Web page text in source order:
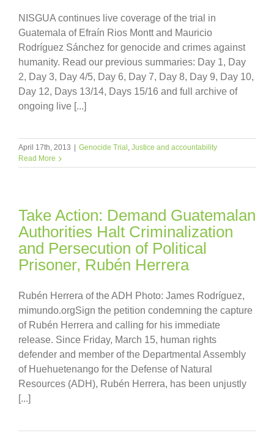
NISGUA continues live coverage of the trial in
Guatemala of Efraín Rios Montt and Mauricio
Rodríguez Sánchez for genocide and crimes against
humanity. Read our previous summaries: Day 1, Day
2, Day 3, Day 4/5, Day 6, Day 7, Day 8, Day 9, Day 10,
Day 12, Days 13/14, Days 15/16 and full archive of
ongoing live [...]
April 17th, 2013 Genocide Trial , Justice and accountability
Read More
Take Action: Demand Guatemalan
Authorities Halt Criminalization
and Persecution of Political
Prisoner, Rubén Herrera
Rubén Herrera of the ADH Photo: James Rodríguez,
mimundo.orgSign the petition condemning the capture
of Rubén Herrera and calling for his immediate
release. Since Friday, March 15, human rights
defender and member of the Departmental Assembly
of Huehuetenango for the Defense of Natural
Resources (ADH), Rubén Herrera, has been unjustly
[...]